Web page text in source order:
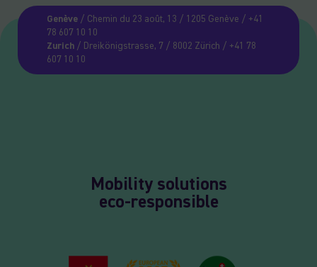
Genève/ Chemin du 23 août, 13 / 1205 Genève / +41
78 607 10 10
Zurich/ Dreikönigstrasse, 7 / 8002 Zürich / +41 78
607 10 10
Mobility solutions
eco-responsible